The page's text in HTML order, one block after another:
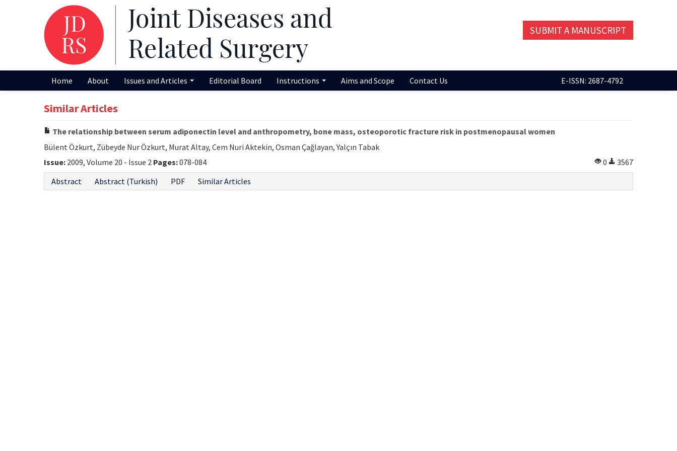
SUBMIT A MANUSCRIPT
Home About Issues and Articles Editorial Board Instructions Aims and Scope Contact Us E-ISSN: 2687-4792
Similar Articles
The relationship between serum adiponectin level and anthropometry, bone mass, osteoporotic fracture risk in postmenopausal women
Bülent Özkurt, Zübeyde Nur Özkurt, Murat Altay, Cem Nuri Aktekin, Osman Çağlayan, Yalçın Tabak
Issue: 2009, Volume 20 - Issue 2 Pages:078-084 0
3567
Abstract
Abstract (Turkish) PDF Similar Articles